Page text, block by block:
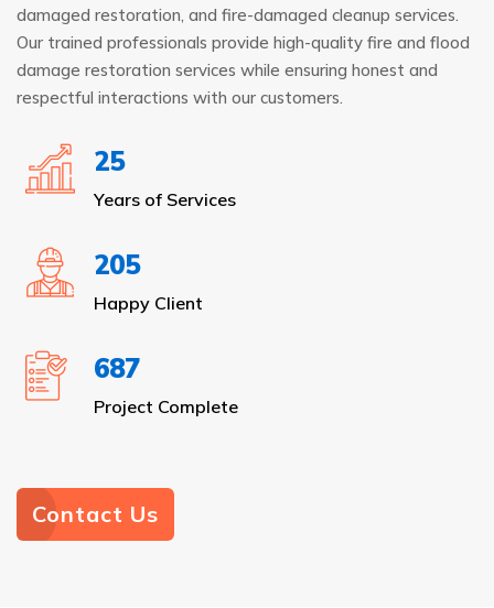
damaged restoration, and fire-damaged cleanup services.
Our trained professionals provide high-quality fire and flood
damage restoration services while ensuring honest and
respectful interactions with our customers.
25
Years of Services
205
Happy Client
687
Project Complete
Contact Us